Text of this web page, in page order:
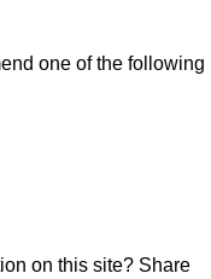
one of the following
on this site? Share